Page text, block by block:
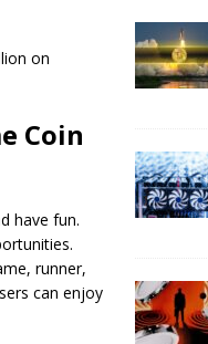
on
Coin
have fun.
runner,
can enjoy